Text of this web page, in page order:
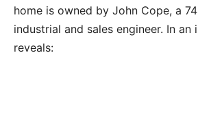
home is owned by John Cope, a
industrial and sales engineer. In an
reveals: